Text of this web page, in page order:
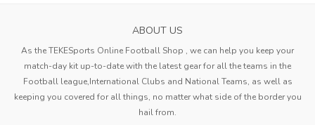
ABOUT US
As the TEKESports Online Football Shop , we can help you keep your
match-day kit up-to-date with the latest gear for all the teams in the
Football league,International Clubs and National Teams, as well as
keeping you covered for all things, no matter what side of the border you
hail from.